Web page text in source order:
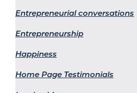
Entrepreneurial conversations
Entrepreneurship
Happiness
Home Page Testimonials